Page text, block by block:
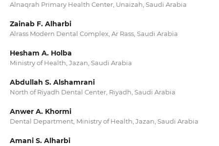
Alnaqrah Primary Health Center, Unaizah, Saudi Arabia
Zainab F. Alharbi
Alrass Modern Dental Complex, Ar Rass, Saudi Arabia
Hesham A. Holba
Ministry of Health, Jazan, Saudi Arabia
Abdullah S. Alshamrani
North of Riyadh Dental Center, Riyadh, Saudi Arabia
Anwer A. Khormi
Dental Department, Ministry of Health, Jazan, Saudi Arabia
Amani S. Alharbi